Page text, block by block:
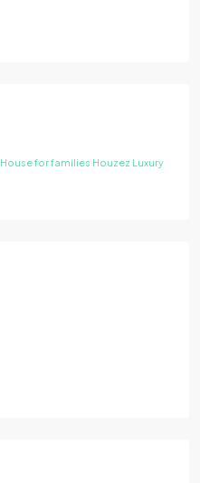
House for families Houzez Luxury